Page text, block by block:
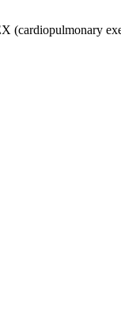
(cardiopulmonary